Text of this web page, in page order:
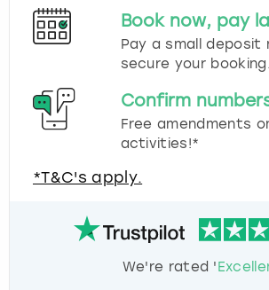
Book now, pay
Pay a small deposit
secure your booking.
Confirm
Free amendments
activities!*
*T&C's apply.
We're rated '